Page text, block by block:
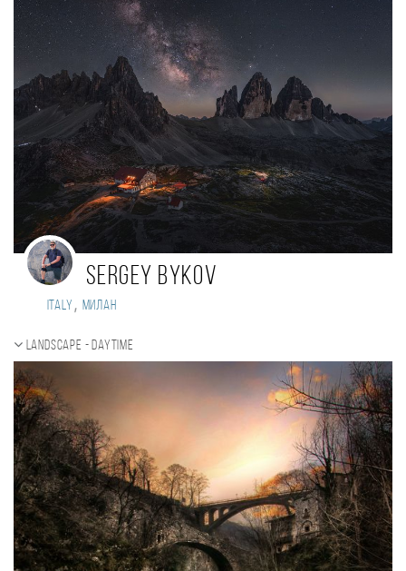
Sergey Bykov
Italy, Милан
Landscape - daytime